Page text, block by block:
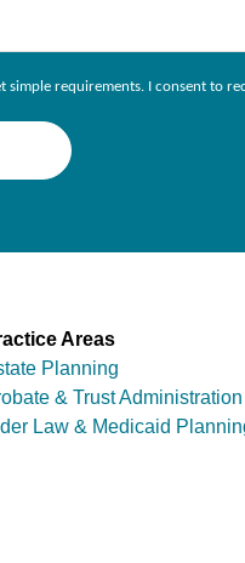
requirements. I consent to
Areas
Planning
& Trust Administration
Law & Medicaid